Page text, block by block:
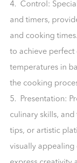
4. Control:
and timers,
and cooking
to achieve perfect
temperatures in
the cooking
5. Presentation:
culinary skills,
tips, or artistic
visually appealing